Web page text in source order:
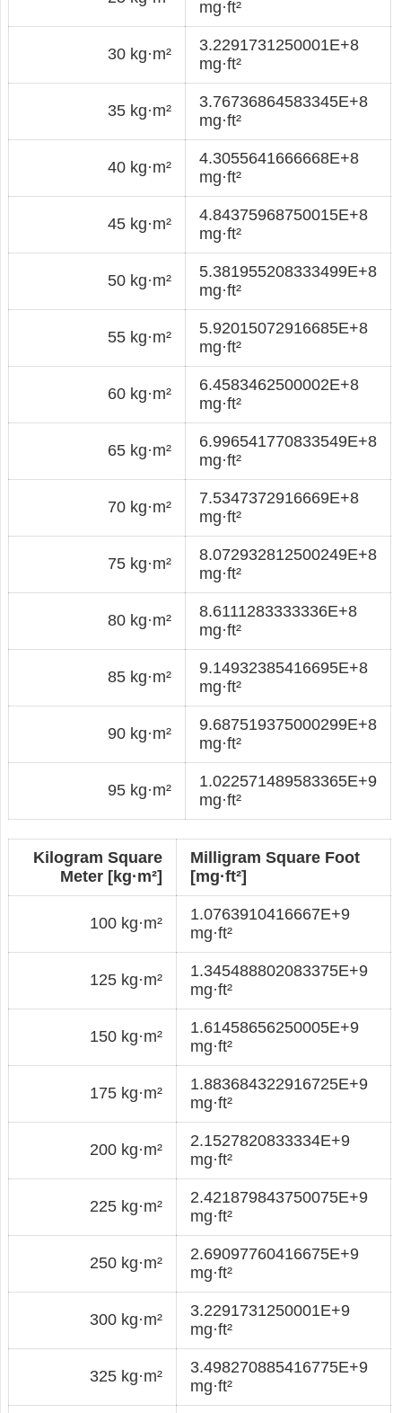
mg·ft²
30 kg·m²
3.2291731250001E+8
mg·ft²
35 kg·m²
3.76736864583345E+8
mg·ft²
40 kg·m²
4.3055641666668E+8
mg·ft²
45 kg·m²
4.84375968750015E+8
mg·ft²
50 kg·m²
5.381955208333499E+8
mg·ft²
55 kg·m²
5.92015072916685E+8
mg·ft²
60 kg·m²
6.4583462500002E+8
mg·ft²
65 kg·m²
6.996541770833549E+8
mg·ft²
70 kg·m²
7.5347372916669E+8
mg·ft²
75 kg·m²
8.072932812500249E+8
mg·ft²
80 kg·m²
8.6111283333336E+8
mg·ft²
85 kg·m²
9.14932385416695E+8
mg·ft²
90 kg·m²
9.687519375000299E+8
mg·ft²
95 kg·m²
1.022571489583365E+9
mg·ft²
Kilogram Square
Meter [kg·m²]
Milligram Square Foot
[mg·ft²]
100 kg·m²
1.0763910416667E+9
mg·ft²
125 kg·m²
1.345488802083375E+9
mg·ft²
150 kg·m²
1.61458656250005E+9
mg·ft²
175 kg·m²
1.883684322916725E+9
mg·ft²
200 kg·m²
2.1527820833334E+9
mg·ft²
225 kg·m²
2.421879843750075E+9
mg·ft²
250 kg·m²
2.69097760416675E+9
mg·ft²
300 kg·m²
3.2291731250001E+9
mg·ft²
325 kg·m²
3.498270885416775E+9
mg·ft²